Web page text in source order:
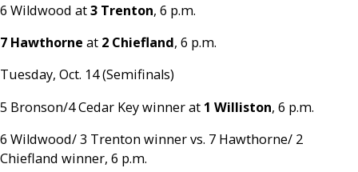
6 Wildwood at3 Trenton, 6 p.m.
7 Hawthorne at 2 Chiefland, 6 p.m.
Tuesday, Oct. 14 (Semifinals)
5 Bronson/4 Cedar Key winner at 1 Williston, 6 p.m.
6 Wildwood/ 3 Trenton winner vs. 7 Hawthorne/ 2
Chiefland winner, 6 p.m.